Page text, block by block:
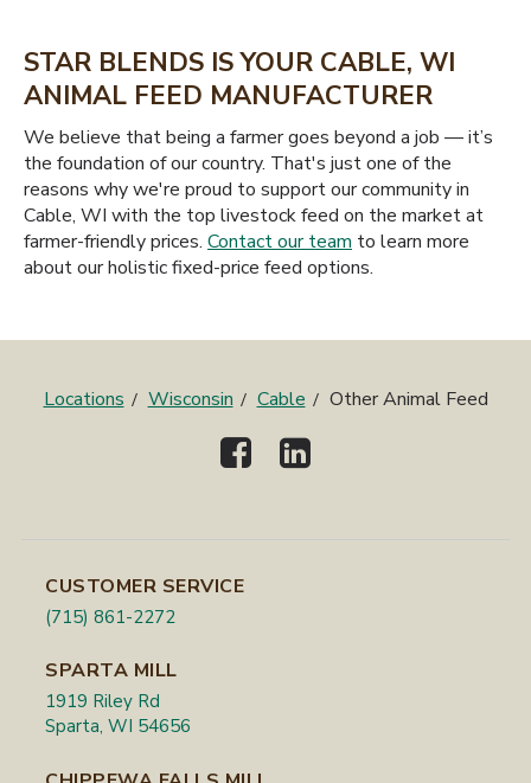
STAR BLENDS IS YOUR CABLE, WI
ANIMAL FEED MANUFACTURER
We believe that being a farmer goes beyond a job — it’s
the foundation of our country. That's just one of the
reasons why we're proud to support our community in
Cable, WI with the top livestock feed on the market at
farmer-friendly prices. Contact our team to learn more
about our holistic fixed-price feed options.
Locations Wisconsin Cable Other Animal Feed
CUSTOMER SERVICE
(715) 861-2272
SPARTA MILL
1919 Riley Rd
Sparta, WI 54656